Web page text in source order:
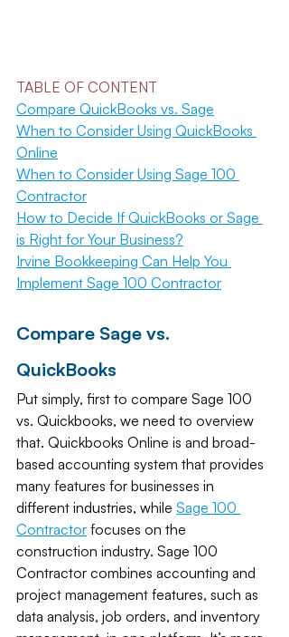
TABLE OF CONTENT
Compare QuickBooks vs. Sage
When to Consider Using QuickBooks
Online
When to Consider Using Sage 100
Contractor
How to Decide If QuickBooks or Sage
is Right for Your Business?
Irvine Bookkeeping Can Help You
Implement Sage 100 Contractor
Compare Sage vs.
QuickBooks
Put simply, first to compare Sage 100
vs. Quickbooks, we need to overview
that. Quickbooks Online is and broad-
based accounting system that provides
many features for businesses in
different industries, while Sage 100
Contractor focuses on the
construction industry. Sage 100
Contractor combines accounting and
project management features, such as
data analysis, job orders, and inventory